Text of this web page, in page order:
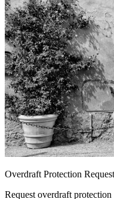
Overdraft Protection
Request overdraft